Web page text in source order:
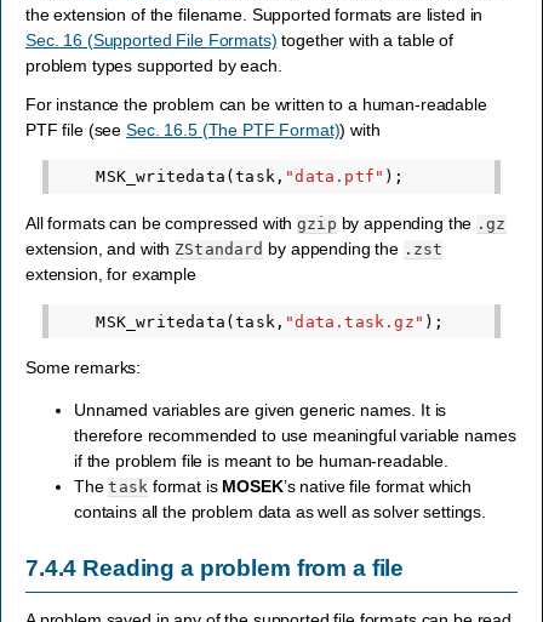
the extension of the filename. Supported formats are listed in
Sec. 16 (Supported File Formats) together with a table of
problem types supported by each.
For instance the problem can be written to a human-readable
PTF file (seeSec. 16.5 (The PTF Format)) with
MSK_writedata (task , "data.ptf" );
All formats can be compressed withgzip by appending the .gz
extension, and with ZStandard by appending the .zst
extension, for example
MSK_writedata (task , "data.task.gz" );
Some remarks:
Unnamed variables are given generic names. It is
therefore recommended to use meaningful variable names
if the problem file is meant to be human-readable.
Thetask format is MOSEK’s native file format which
contains all the problem data as well as solver settings.
7.4.4 Reading a problem from a file